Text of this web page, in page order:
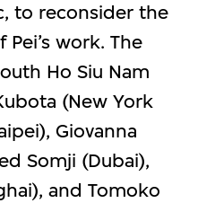
to reconsider the
work. The
Ho Siu Nam
(New York
Giovanna
Somji (Dubai),
and Tomoko